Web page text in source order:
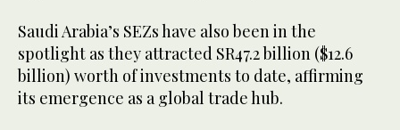
Saudi Arabia’s SEZs have also been in the
spotlight as they attracted SR47.2 billion ($12.6
billion) worth of investments to date, affirming
its emergence as a global trade hub.